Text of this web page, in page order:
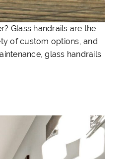
Glass handrails are the
of custom options, and
glass handrails